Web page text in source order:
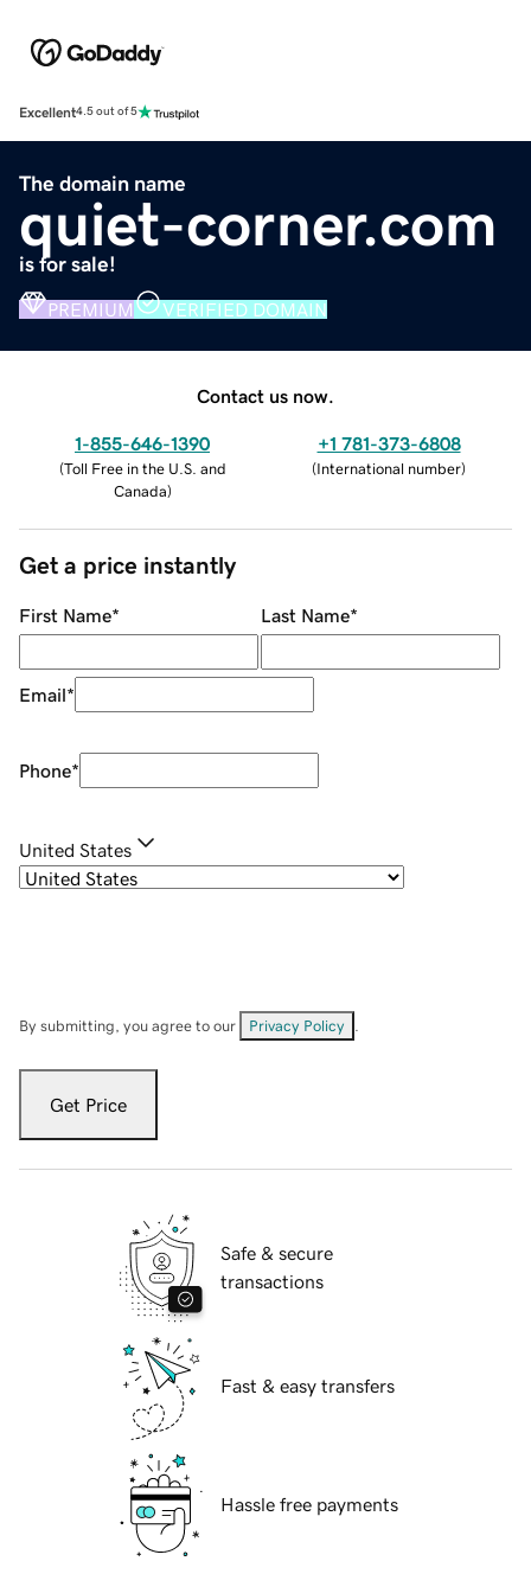
Excellent4.5 out of 5
The domain name
quiet-corner.com
is for sale!
PREMIUM VERIFIED DOMAIN
Contact us now.
1-855-646-1390
(Toll Free in the U.S. and
Canada)
+1 781-373-6808
(International number)
Get a price instantly
First Name* Last Name*
Email*
Phone*
United States
By submitting, you agree to our Privacy Policy
Get Price
Safe & secure
transactions
Fast & easy transfers
Hassle free payments